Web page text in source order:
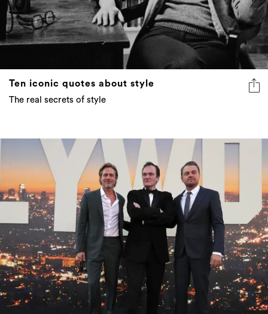
Ten iconic quotes about style
The real secrets of style